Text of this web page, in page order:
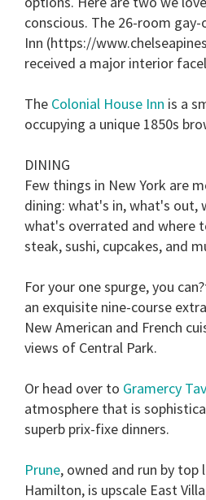
conscious. The 26-room gay-
Inn (https://
received a major interior
The Colonial House Inn is a
occupying a unique 1850s
DINING
Few things in New York are
dining: what's in, what's out,
what's overrated and where
steak, sushi, cupcakes, and
For your one spurge, you
an exquisite nine-course
New American and French
views of Central Park.
Or head over to Gramercy
atmosphere that is
superb prix-fixe dinners.
Prune, owned and run by top
Hamilton, is upscale East